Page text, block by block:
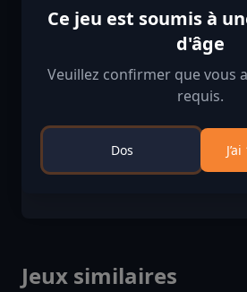
Contenu classé 18+
Contenu soumis à
Convient aux âges 18 et
Vérification d'âge
Jeux similaires
Ce jeu est soumis à
d'âge
Veuillez confirmer que vous
requis.
Dos